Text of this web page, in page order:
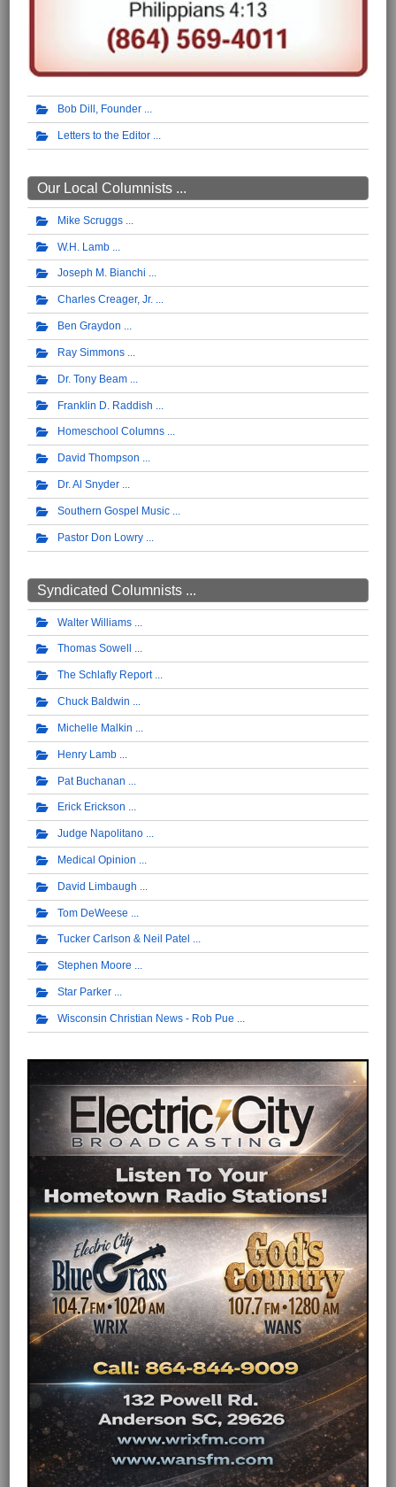
Bob Dill, Founder
Letters to the Editor
Our Local Columnists ...
Mike Scruggs
W.H. Lamb
Joseph M. Bianchi
Charles Creager, Jr.
Ben Graydon
Ray Simmons
Dr. Tony Beam
Franklin D. Raddish
Homeschool Columns
David Thompson
Dr. Al Snyder
Southern Gospel Music
Pastor Don Lowry
Syndicated Columnists ...
Walter Williams
Thomas Sowell
The Schlafly Report
Chuck Baldwin
Michelle Malkin
Henry Lamb
Pat Buchanan
Erick Erickson
Judge Napolitano
Medical Opinion
David Limbaugh
Tom DeWeese
Tucker Carlson & Neil Patel
Stephen Moore
Star Parker
Wisconsin Christian News - Rob Pue